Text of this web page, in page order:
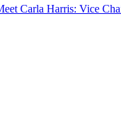
Carla Harris: Vice